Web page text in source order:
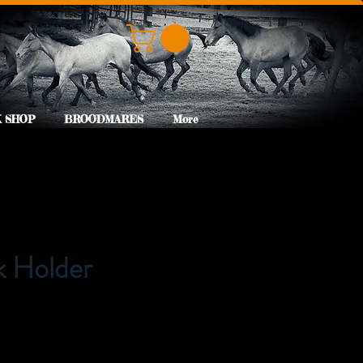
SHOP BROODMARES More
Holder